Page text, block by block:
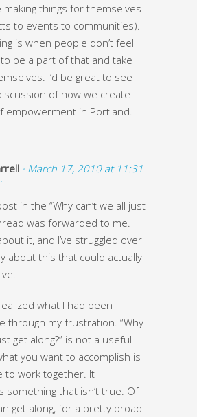
making things for themselves
to events to communities).
is when people don’t feel
be a part of that and take
I’d be great to see
of how we create
empowerment in Portland.
· March 17, 2010 at 11:31
in the “Why can’t we all just
was forwarded to me.
it, and I’ve struggled over
about this that could actually
what I had been
through my frustration. “Why
get along?” is not a useful
you want to accomplish is
to work together. It
something that isn’t true. Of
get along, for a pretty broad